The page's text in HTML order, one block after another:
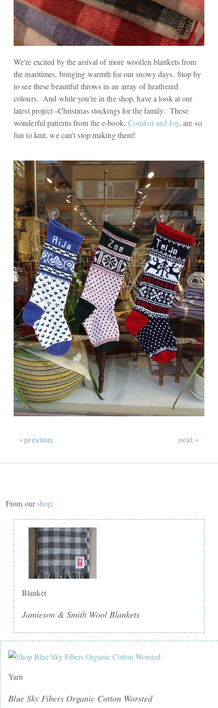
We're excited by the arrival of more woollen blankets from
the maritimes, bringing warmth for our snowy days. Stop by
to see these beautiful throws in an array of heathered
colours. And while you're in the shop, have a look at our
latest project--Christmas stockings for the family. These
wonderful patterns from the e-book,Comfort and Joy, are so
fun to knit, we can't stop making them!
« previous next »
From ourshop:
Blanket
Jamieson & Smith Wool Blankets
Yarn
Blue Sky Fibers Organic Cotton Worsted